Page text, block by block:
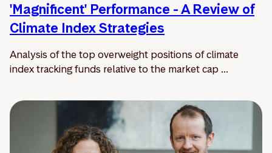
'Magnificent' Performance - A Review of
Climate Index Strategies
Analysis of the top overweight positions of climate
index tracking funds relative to the market cap ...